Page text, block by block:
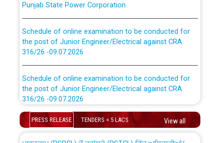
the post of Junior Engineer/Electrical against CRA
316/26 -09.07.2026
the post of Junior Engineer/Electrical against CRA
316/26 -09.07.2026
Work of water proofing of roof of 66 kv sub-station
Bahmna under O&M division, PSPCL Patiala
PRESS RELEASE TENDERS < 5 LACS View all
CWP-12018 Policy for Transfer and permanent
absorption of officers/officials from PSPCL to PSTCL.
ਉਰੇਕਲ (Oracle Cloud based Single Billing Solution) ਵਿੱਚ
ਸੈਪ (SAP) ਅਤੇ ਨਾਨ-ਸੈਪ (Non-SAP) ਸਬ-ਡਵੀਜ਼ਨਾਂ ਦੇ ਨਵੇਂ ਕੋਡ